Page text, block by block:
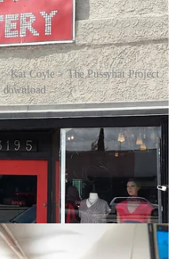
Kat Coyle > The Pussyhat Project
the United States began
able to attend the march
by providing a hat for one
contained notes from the
They were distributed by
at the points of origin, carried
at the destination.